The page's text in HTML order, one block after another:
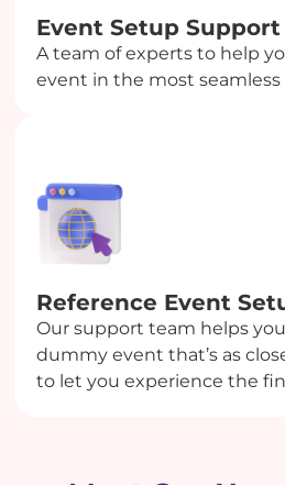
Event Setup Support
A team of experts to help
event in the most seamless
Reference Event
Our support team helps
dummy event that’s as
to let you experience the